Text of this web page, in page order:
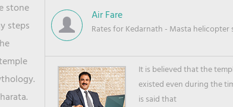
stone
steps
Air Fare
Rates for Kedarnath - Masta helicopter
It is believed that the
existed even during the
is said that